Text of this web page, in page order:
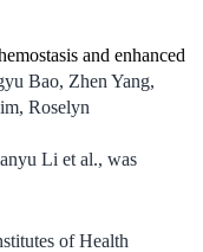
and enhanced
Bao, Zhen Yang,
Roselyn
Li et al., was
of Health